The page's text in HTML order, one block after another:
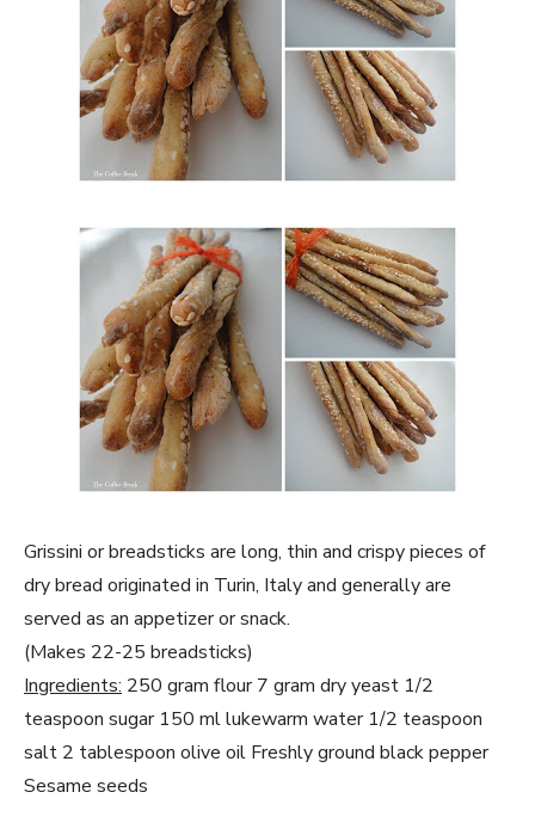
Grissini or breadsticks are long, thin and crispy pieces of
dry bread originated in Turin, Italy and generally are
served as an appetizer or snack.
(Makes 22-25 breadsticks)
Ingredients: 250 gram flour 7 gram dry yeast 1/2
teaspoon sugar 150 ml lukewarm water 1/2 teaspoon
salt 2 tablespoon olive oil Freshly ground black pepper
Sesame seeds